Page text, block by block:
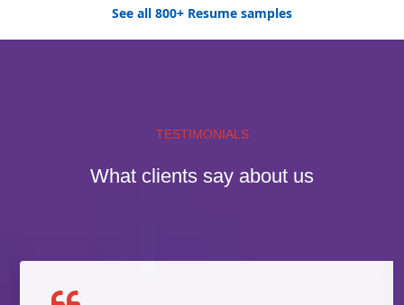
See all 800+ Resume samples
TESTIMONIALS
What clients say about us